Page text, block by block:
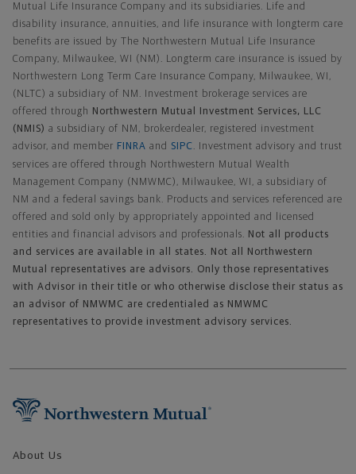
Mutual Life Insurance Company and its subsidiaries. Life and
disability insurance, annuities, and life insurance with longterm care
benefits are issued by The Northwestern Mutual Life Insurance
Company, Milwaukee, WI (NM). Longterm care insurance is issued by
Northwestern Long Term Care Insurance Company, Milwaukee, WI,
(NLTC) a subsidiary of NM. Investment brokerage services are
offered through
Northwestern Mutual Investment Services, LLC
(NMIS) a subsidiary of NM, brokerdealer, registered investment
advisor, and member FINRA and SIPC . Investment advisory and trust
services are offered through Northwestern Mutual Wealth
Management Company (NMWMC), Milwaukee, WI, a subsidiary of
NM and a federal savings bank. Products and services referenced are
offered and sold only by appropriately appointed and licensed
entities and financial advisors and professionals. Not all products
and services are available in all states. Not all Northwestern
Mutual representatives are advisors. Only those representatives
with Advisor in their title or who otherwise disclose their status as
an advisor of NMWMC are credentialed as NMWMC
representatives to provide investment advisory services.
About Us